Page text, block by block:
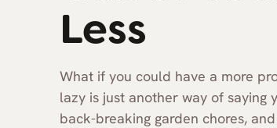
Less
What if you could have a more
lazy is just another way of saying
back-breaking garden chores,